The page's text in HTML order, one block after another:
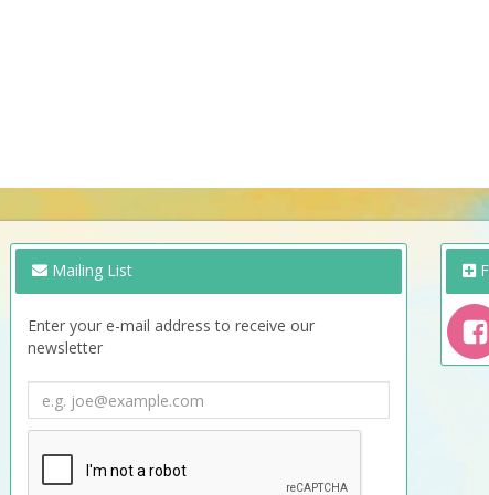
Mailing List
Enter your e-mail address to receive our
newsletter